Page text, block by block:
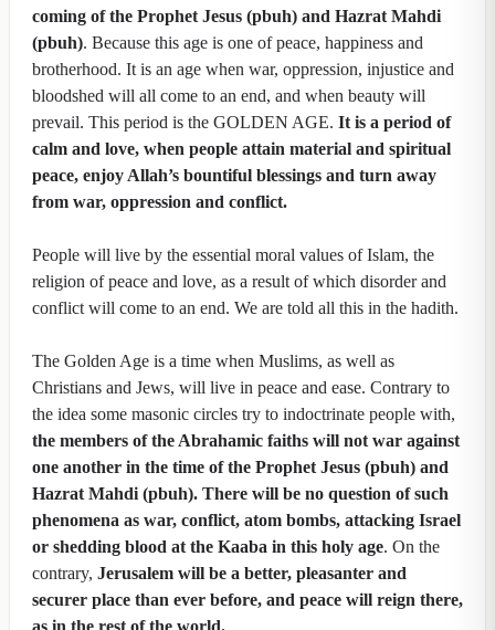
coming of the Prophet Jesus (pbuh) and Hazrat Mahdi
(pbuh). Because this age is one of peace, happiness and
brotherhood. It is an age when war, oppression, injustice and
bloodshed will all come to an end, and when beauty will
prevail. This period is the GOLDEN AGE. It is a period of
calm and love, when people attain material and spiritual
peace, enjoy Allah’s bountiful blessings and turn away
from war, oppression and conflict.
People will live by the essential moral values of Islam, the
religion of peace and love, as a result of which disorder and
conflict will come to an end. We are told all this in the hadith.
The Golden Age is a time when Muslims, as well as
Christians and Jews, will live in peace and ease. Contrary to
the idea some masonic circles try to indoctrinate people with,
the members of the Abrahamic faiths will not war against
one another in the time of the Prophet Jesus (pbuh) and
Hazrat Mahdi (pbuh). There will be no question of such
phenomena as war, conflict, atom bombs, attacking Israel
or shedding blood at the Kaaba in this holy age. On the
contrary, Jerusalem will be a better, pleasanter and
securer place than ever before, and peace will reign there,
as in the rest of the world.